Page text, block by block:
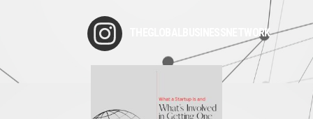
THEGLOBALBUSINESSNETWORK